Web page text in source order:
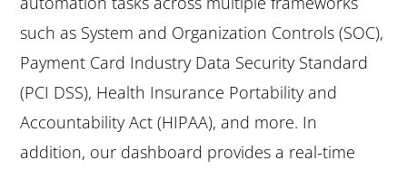
such as System and Organization Controls (SOC),
Payment Card Industry Data Security Standard
(PCI DSS), Health Insurance Portability and
Accountability Act (HIPAA), and more. In
addition, our dashboard provides a real-time